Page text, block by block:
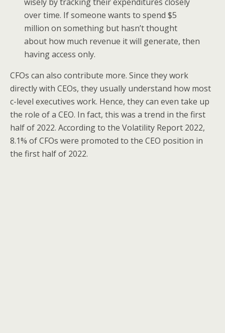
over time. If someone wants to spend $5
million on something but hasn’t thought
about how much revenue it will generate, then
having access only.
CFOs can also contribute more. Since they work
directly with CEOs, they usually understand how most
c-level executives work. Hence, they can even take up
the role of a CEO. In fact, this was a trend in the first
half of 2022. According to the Volatility Report 2022,
8.1% of CFOs were promoted to the CEO position in
the first half of 2022.